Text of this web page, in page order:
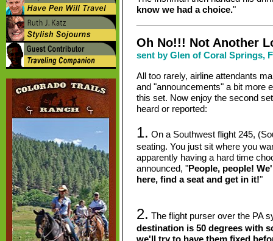
know we had a choice."
Oh No!!! Not Another
sent by Glen of Coral Springs,
All too rarely, airline attendants
and "announcements" a bit more
this set. Now enjoy the second
heard or reported:
1. On a Southwest flight 245,
seating. You just sit where you
apparently having a hard time
announced, "People, people!
here, find a seat and get in it!"
2. The flight purser over the PA
destination is 50 degrees with
we'll try to have them fixed